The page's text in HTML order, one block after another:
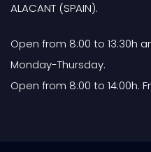
ALACANT (SPAIN).
Open from 8:00 to 13:30h
Monday-Thursday.
Open from 8:00 to 14:00h.